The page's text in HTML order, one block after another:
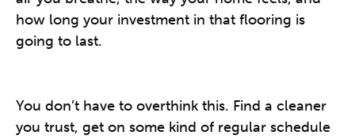
how long your investment in that flooring is
going to last.
You don’t have to overthink this. Find a cleaner
you trust, get on some kind of regular schedule